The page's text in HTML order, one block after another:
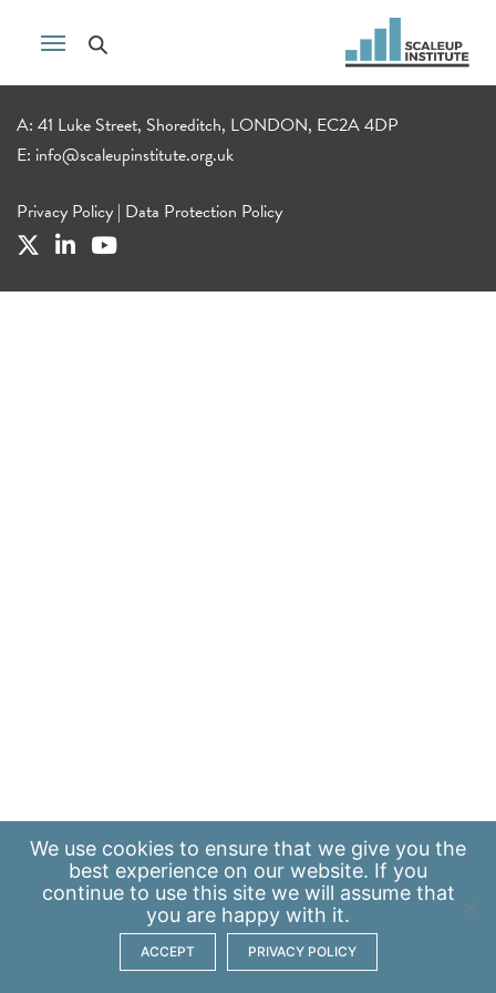
A: 41 Luke Street, Shoreditch, LONDON, EC2A 4DP
E: info@scaleupinstitute.org.uk
Privacy Policy | Data Protection Policy
We use cookies to ensure that we give you the
best experience on our website. If you
continue to use this site we will assume that
you are happy with it.
ACCEPT PRIVACY POLICY